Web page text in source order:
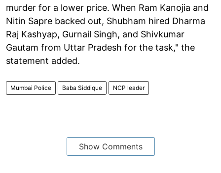
murder for a lower price. When Ram Kanojia and
Nitin Sapre backed out, Shubham hired Dharma
Raj Kashyap, Gurnail Singh, and Shivkumar
Gautam from Uttar Pradesh for the task," the
statement added.
Mumbai Police Baba Siddique NCP leader
Show Comments